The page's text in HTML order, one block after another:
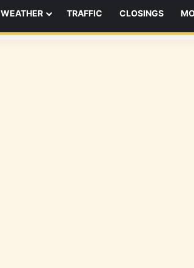
WEATHER TRAFFIC CLOSINGS